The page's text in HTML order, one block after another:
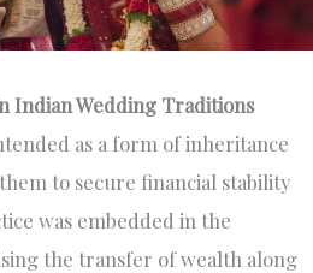
Indian Wedding Traditions
as a form of inheritance
to secure financial stability
was embedded in the
the transfer of wealth along